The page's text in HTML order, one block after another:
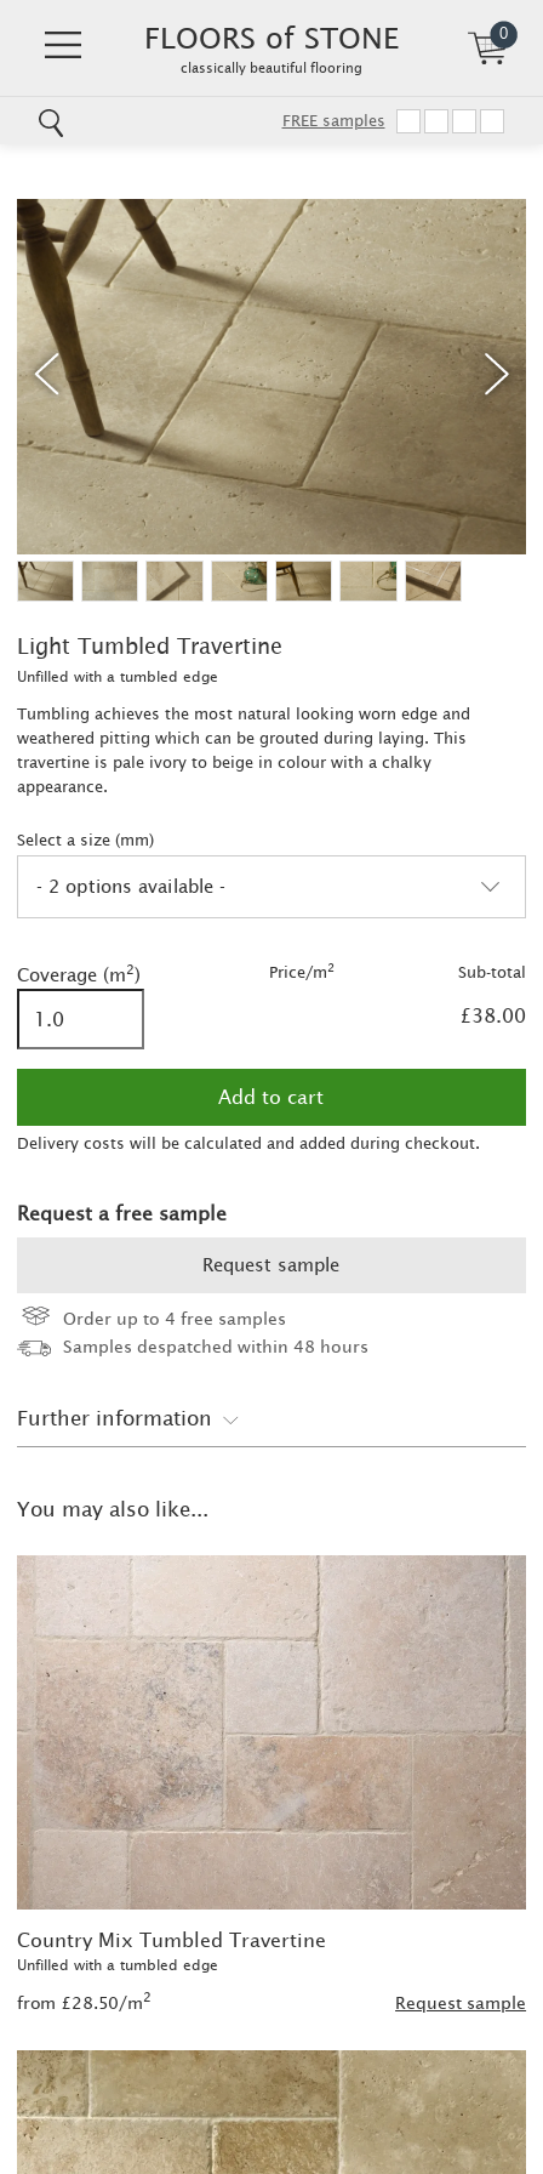
content
FLOORS of STONE
classically beautiful flooring
0
FREE samples
Light Tumbled Travertine
Unfilled with a tumbled edge
Tumbling achieves the most natural looking worn edge and
weathered pitting which can be grouted during laying. This
travertine is pale ivory to beige in colour with a chalky
appearance.
Select a size (mm)
- 2 options available -
Coverage (m2) Price/m2 Sub-total
£38.00
Delivery costs will be calculated and added during checkout.
Request a free sample
Request sample
Order up to 4 free samples
Samples despatched within 48 hours
Further information
You may also like...
Country Mix Tumbled Travertine
Unfilled with a tumbled edge
from £28.50/m2 Request sample